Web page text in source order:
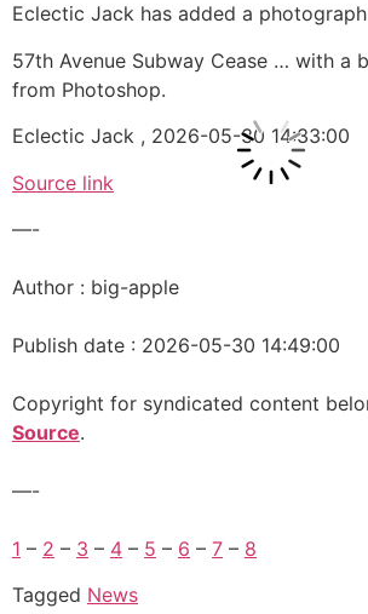
Eclectic Jack has added a
57th Avenue Subway Cease … with a
from Photoshop.
Eclectic Jack , 2026-05-30 14:33:00
Source link
—-
Author : big-apple
Publish date : 2026-05-30 14:49:00
Copyright for syndicated content
Source.
—-
1 – 2 – 3 – 4 – 5 – 6 – 7 – 8
Tagged News